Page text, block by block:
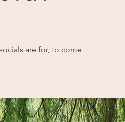
are for, to come